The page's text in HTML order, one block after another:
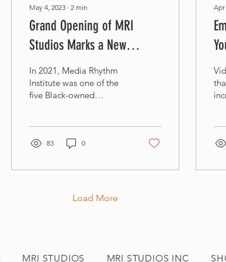
May 4, 2023 ∙ 2 min
Grand Opening of MRI
Studios Marks a New
Chapter for Black-Owned
Businesses in Baltimore
In 2021, Media Rhythm
Institute was one of the
five Black-owned
Occupied...
83 0
Apr
Load More
MRI STUDIOS MRI STUDIOS INC